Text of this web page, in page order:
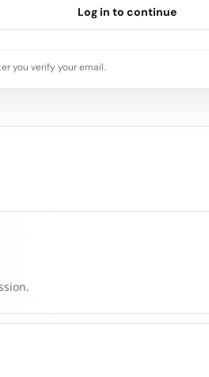
Log in to continue
you verify your email.